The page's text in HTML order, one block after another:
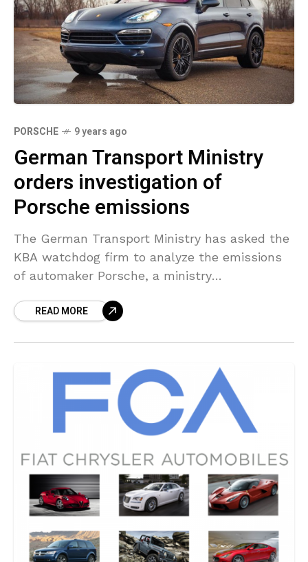
PORSCHE 9 years ago
German Transport Ministry
orders investigation of
Porsche emissions
The German Transport Ministry has asked the
KBA watchdog firm to analyze the emissions
of automaker Porsche, a ministry
vital media report. German newsmagazine
READ MORE